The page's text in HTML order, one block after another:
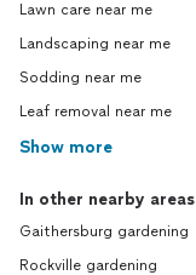
Lawn care near me
Landscaping near me
Sodding near me
Leaf removal near me
Show more
In other nearby areas
Gaithersburg gardening
Rockville gardening